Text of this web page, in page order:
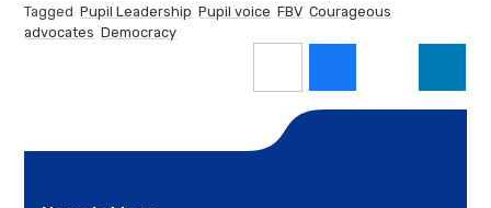
Tagged Pupil Leadership Pupil voice FBV Courageous
advocates Democracy